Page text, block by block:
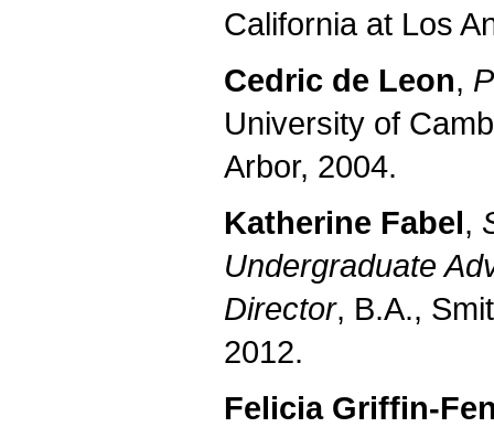
California at Los
Cedric de Leon,
University of
Arbor, 2004.
Katherine Fabel,
Undergraduate
Director, B.A.,
2012.
Felicia Griffin-